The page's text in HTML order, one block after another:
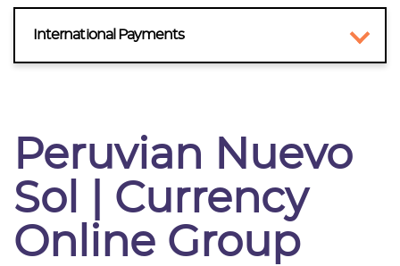
International Payments
Peruvian Nuevo
Sol | Currency
Online Group